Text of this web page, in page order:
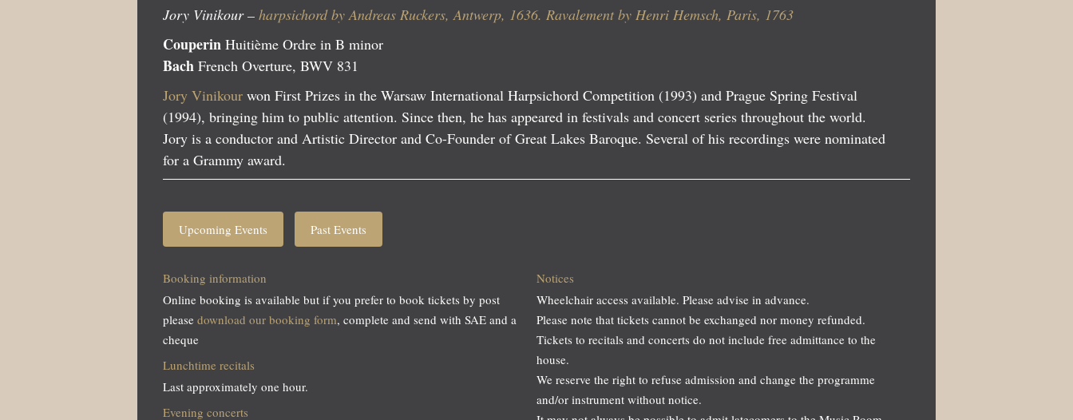
Jory Vinikour – harpsichord by Andreas Ruckers, Antwerp, 1636. Ravalement by Henri Hemsch, Paris, 1763
Couperin Huitième Ordre in B minor
Bach French Overture, BWV 831
Jory Vinikour won First Prizes in the Warsaw International Harpsichord Competition (1993) and Prague Spring Festival
(1994), bringing him to public attention. Since then, he has appeared in festivals and concert series throughout the world.
Jory is a conductor and Artistic Director and Co-Founder of Great Lakes Baroque. Several of his recordings were nominated
for a Grammy award.
Upcoming Events Past Events
Booking information
Online booking is available but if you prefer to book tickets by post
please download our booking form, complete and send with SAE and a
cheque
Lunchtime recitals
Last approximately one hour.
Evening concerts
Notices
Wheelchair access available. Please advise in advance.
Please note that tickets cannot be exchanged nor money refunded.
Tickets to recitals and concerts do not include free admittance to the
house.
We reserve the right to refuse admission and change the programme
and/or instrument without notice.